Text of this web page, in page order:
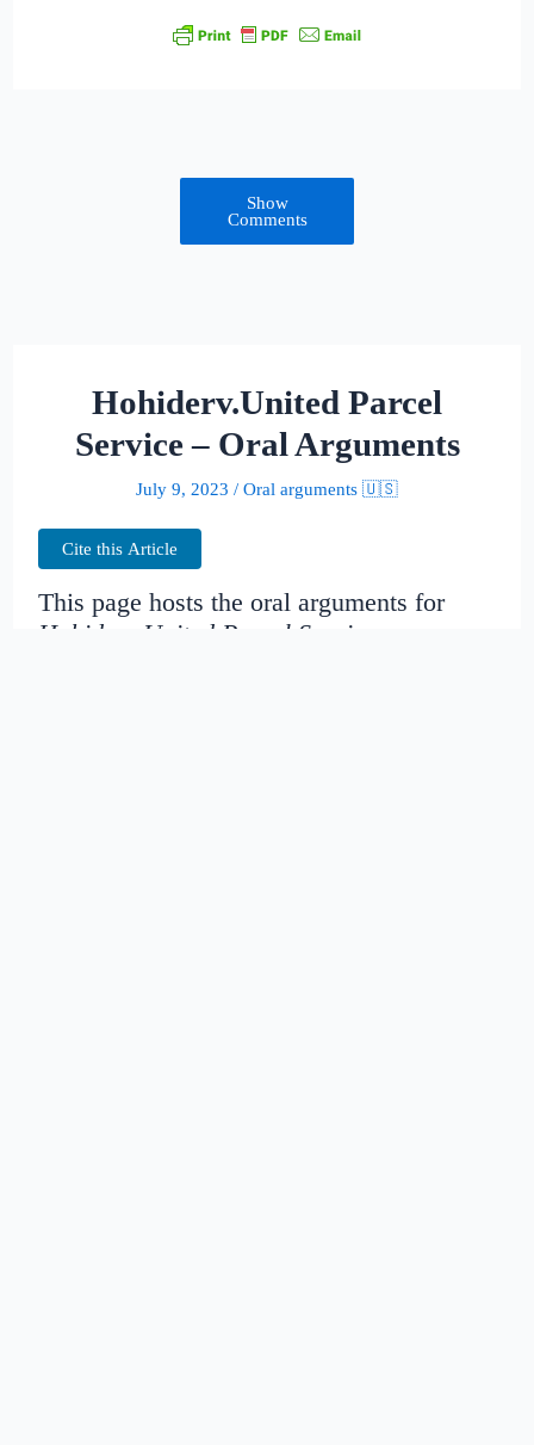
Show
Comments
Hohiderv.United Parcel
Service – Oral Arguments
July 9, 2023 / Oral arguments 🇺🇸
Cite this Article
This page hosts the oral arguments for
Hohiderv.United Parcel Service